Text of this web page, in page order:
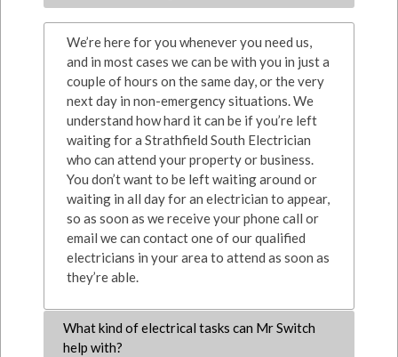
We’re here for you whenever you need us,
and in most cases we can be with you in just a
couple of hours on the same day, or the very
next day in non-emergency situations. We
understand how hard it can be if you’re left
waiting for a Strathfield South Electrician
who can attend your property or business.
You don’t want to be left waiting around or
waiting in all day for an electrician to appear,
so as soon as we receive your phone call or
email we can contact one of our qualified
electricians in your area to attend as soon as
they’re able.
What kind of electrical tasks can Mr Switch
help with?